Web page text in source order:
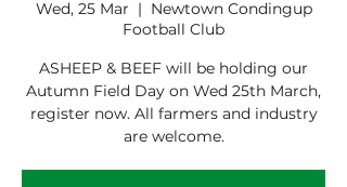
Wed, 25 Mar
  |
Newtown Condingup
Football Club
ASHEEP & BEEF will be holding our
Autumn Field Day on Wed 25th March,
register now. All farmers and industry
are welcome.